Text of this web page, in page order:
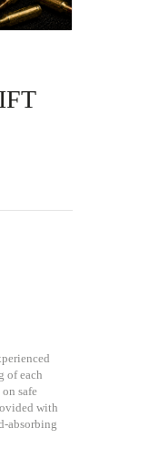
of each
safe
with
absorbing